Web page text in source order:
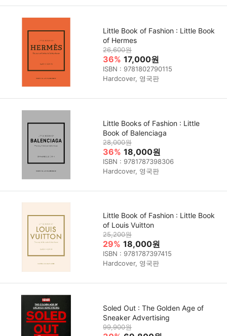
Little Book of Fashion : Little Book
of Hermes
26,600원
36% 17,000원
ISBN : 9781802790115
Hardcover, 영국판
Little Books of Fashion : Little
Book of Balenciaga
28,000원
36% 18,000원
ISBN : 9781787398306
Hardcover, 영국판
Little Book of Fashion : Little Book
of Louis Vuitton
25,200원
29% 18,000원
ISBN : 9781787397415
Hardcover, 영국판
Soled Out : The Golden Age of
Sneaker Advertising
99,900원